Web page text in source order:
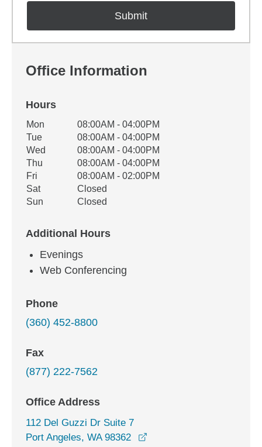
Office Information
Hours
Office Hours
Weekday Availability
Mon
08:00AM - 04:00PM
Tue
08:00AM - 04:00PM
Wed
08:00AM - 04:00PM
Thu
08:00AM - 04:00PM
Fri
08:00AM - 02:00PM
Sat
Closed
Sun
Closed
Additional Hours
Evenings
Web Conferencing
Phone
(360) 452-8800
Fax
(877) 222-7562
Office Address
112 Del Guzzi Dr Suite 7
Port Angeles, WA 98362